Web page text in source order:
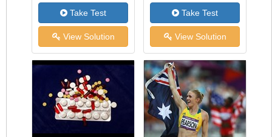
Take Test
View Solution
Take Test
View Solution